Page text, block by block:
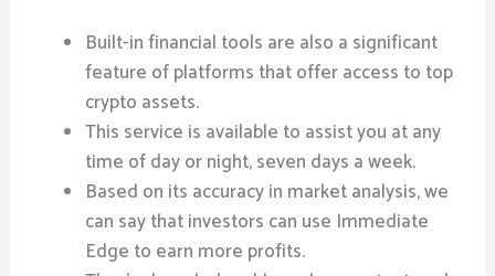
Built-in financial tools are also a significant
feature of platforms that offer access to top
crypto assets.
This service is available to assist you at any
time of day or night, seven days a week.
Based on its accuracy in market analysis, we
can say that investors can use Immediate
Edge to earn more profits.